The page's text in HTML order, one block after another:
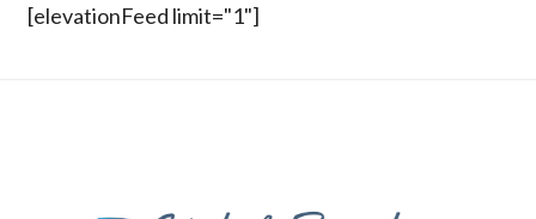
[elevationFeed limit="1"]